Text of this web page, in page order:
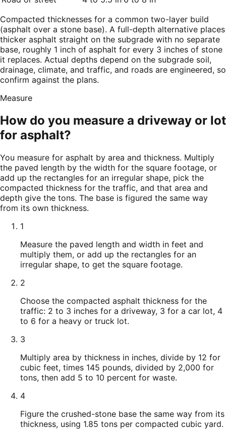
Compacted thicknesses for a common two-layer build
(asphalt over a stone base). A full-depth alternative places
thicker asphalt straight on the subgrade with no separate
base, roughly 1 inch of asphalt for every 3 inches of stone
it replaces. Actual depths depend on the subgrade soil,
drainage, climate, and traffic, and roads are engineered, so
confirm against the plans.
Measure
How do you measure a driveway or lot
for asphalt?
You measure for asphalt by area and thickness. Multiply
the paved length by the width for the square footage, or
add up the rectangles for an irregular shape, pick the
compacted thickness for the traffic, and that area and
depth give the tons. The base is figured the same way
from its own thickness.
1
Measure the paved length and width in feet and
multiply them, or add up the rectangles for an
irregular shape, to get the square footage.
2
Choose the compacted asphalt thickness for the
traffic: 2 to 3 inches for a driveway, 3 for a car lot, 4
to 6 for a heavy or truck lot.
3
Multiply area by thickness in inches, divide by 12 for
cubic feet, times 145 pounds, divided by 2,000 for
tons, then add 5 to 10 percent for waste.
4
Figure the crushed-stone base the same way from its
thickness, using 1.85 tons per compacted cubic yard.